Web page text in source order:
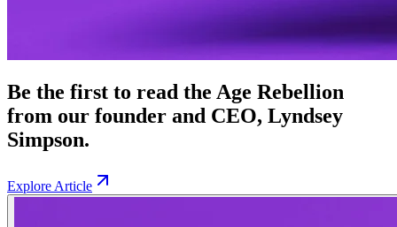
Be the first to read the Age Rebellion
from our founder and CEO, Lyndsey
Simpson.
Explore Article